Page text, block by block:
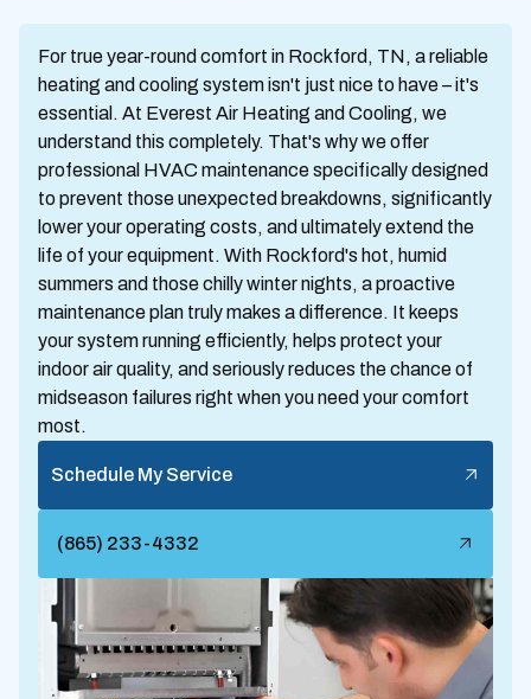
For true year-round comfort in Rockford, TN, a reliable
heating and cooling system isn't just nice to have – it's
essential. At Everest Air Heating and Cooling, we
understand this completely. That's why we offer
professional HVAC maintenance specifically designed
to prevent those unexpected breakdowns, significantly
lower your operating costs, and ultimately extend the
life of your equipment. With Rockford's hot, humid
summers and those chilly winter nights, a proactive
maintenance plan truly makes a difference. It keeps
your system running efficiently, helps protect your
indoor air quality, and seriously reduces the chance of
midseason failures right when you need your comfort
most.
Schedule My Service
(865) 233-4332